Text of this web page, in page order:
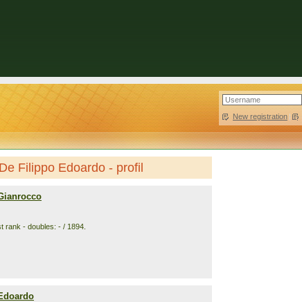
New registration |
Filippo Edoardo - profil
rank - doubles: - / 1894.